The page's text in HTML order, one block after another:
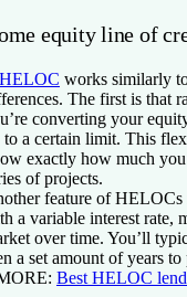
equity line of
HELOC works similarly
The first is that
converting your
to a certain limit. This
exactly how much
of projects.
feature of HELOCs
a variable interest rate,
over time. You’ll
a set amount of years
Best HELOC